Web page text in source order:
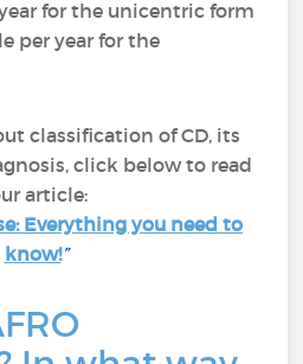
for the unicentric form
per year for the
classification of CD, its
click below to read
article:
Everything you need to
know!”